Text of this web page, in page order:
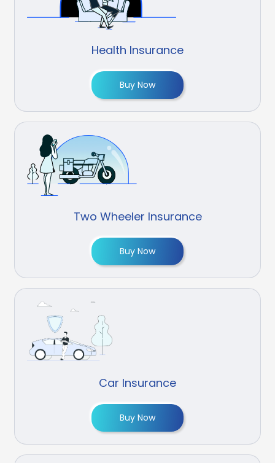
Health Insurance
Buy Now
Two Wheeler Insurance
Buy Now
Car Insurance
Buy Now